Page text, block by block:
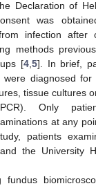
Declaration of
was
infection after
methods
[4, 5]. In brief,
were diagnosed
tissue cultures
Only
at any
patients
the University
fundus